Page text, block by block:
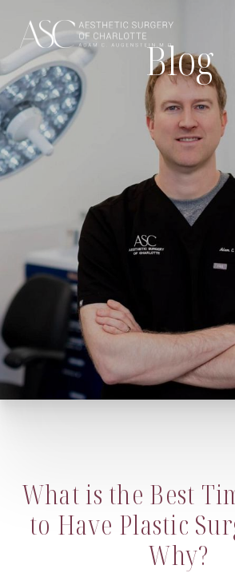
Blog
What is the Best
to Have Plastic
Why?